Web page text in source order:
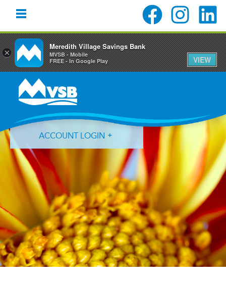
primary
navigation
content
primary
ACCOUNT LOGIN
Forgot Login ID? Forgot Password?
×
Meredith Village Savings Bank
MVSB - Mobile
FREE - In Google Play
VIEW